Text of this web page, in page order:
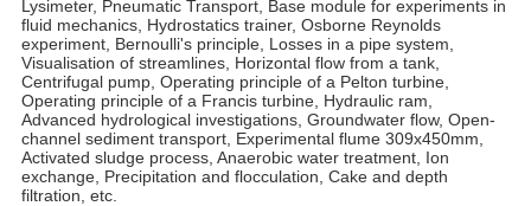
Lysimeter, Pneumatic Transport, Base module for experiments in
fluid mechanics, Hydrostatics trainer, Osborne Reynolds
experiment, Bernoulli's principle, Losses in a pipe system,
Visualisation of streamlines, Horizontal flow from a tank,
Centrifugal pump, Operating principle of a Pelton turbine,
Operating principle of a Francis turbine, Hydraulic ram,
Advanced hydrological investigations, Groundwater flow, Open-
channel sediment transport, Experimental flume 309x450mm,
Activated sludge process, Anaerobic water treatment, Ion
exchange, Precipitation and flocculation, Cake and depth
filtration, etc.